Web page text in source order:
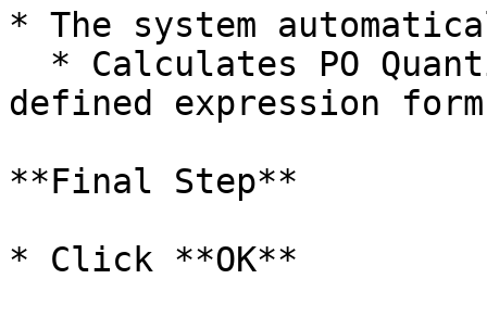
* The system
defined expression
**Final Step**
* Click **OK**